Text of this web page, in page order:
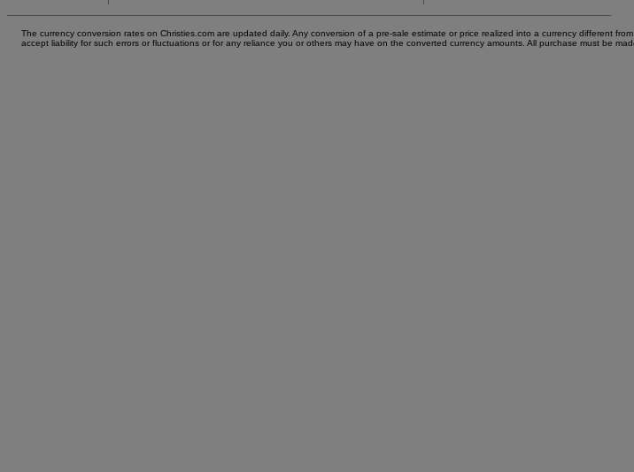
The currency conversion rates on Christies.com are updated daily. Any conversion of a pre-sale estimate or price realized into a currency different
accept liability for such errors or fluctuations or for any reliance you or others may have on the converted currency amounts. All purchase must be